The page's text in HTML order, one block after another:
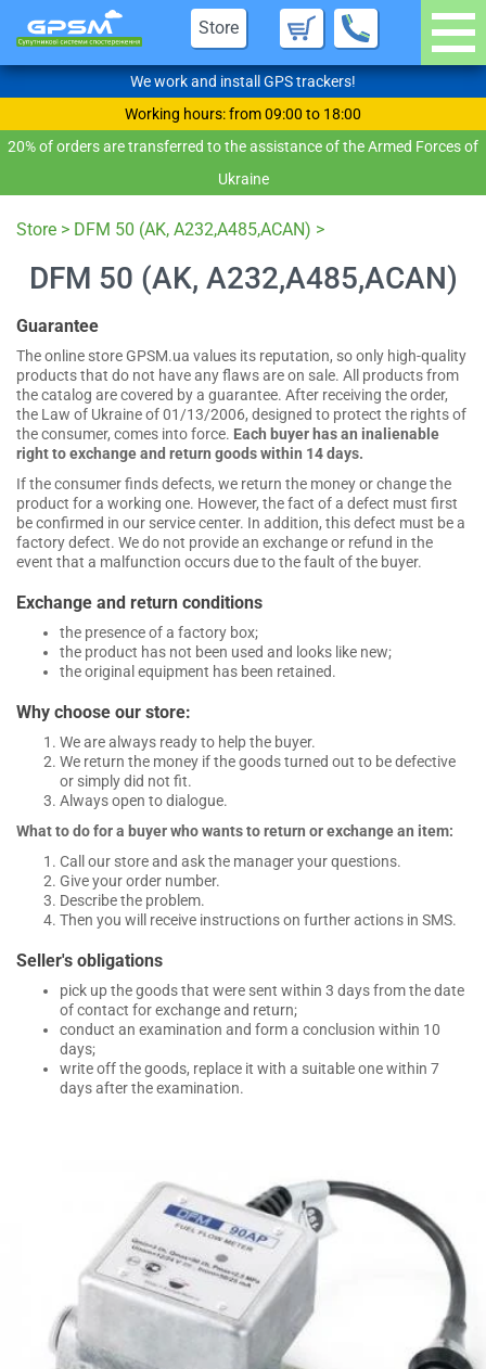
Store
We work and install GPS trackers!
Working hours: from 09:00 to 18:00
20% of orders are transferred to the assistance of the Armed Forces of
Ukraine
Store > DFM 50 (AK, A232,A485,ACAN) >
DFM 50 (AK, A232,A485,ACAN)
Guarantee
The online store GPSM.ua values its reputation, so only high-quality
products that do not have any flaws are on sale. All products from
the catalog are covered by a guarantee. After receiving the order,
the Law of Ukraine of 01/13/2006, designed to protect the rights of
the consumer, comes into force. Each buyer has an inalienable
right to exchange and return goods within 14 days.
If the consumer finds defects, we return the money or change the
product for a working one. However, the fact of a defect must first
be confirmed in our service center. In addition, this defect must be a
factory defect. We do not provide an exchange or refund in the
event that a malfunction occurs due to the fault of the buyer.
Exchange and return conditions
the presence of a factory box;
the product has not been used and looks like new;
the original equipment has been retained.
Why choose our store:
We are always ready to help the buyer.
We return the money if the goods turned out to be defective
or simply did not fit.
Always open to dialogue.
What to do for a buyer who wants to return or exchange an item:
Call our store and ask the manager your questions.
Give your order number.
Describe the problem.
Then you will receive instructions on further actions in SMS.
Seller's obligations
pick up the goods that were sent within 3 days from the date
of contact for exchange and return;
conduct an examination and form a conclusion within 10
days;
write off the goods, replace it with a suitable one within 7
days after the examination.